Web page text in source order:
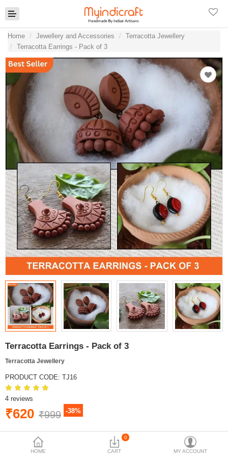
HOME
0
CART MY ACCOUNT
Home Jewellery and Accessories
Terracotta Jewellery
Terracotta Earrings - Pack of 3
Terracotta Earrings - Pack of 3
Terracotta Jewellery
PRODUCT CODE: TJ16
4 reviews
₹620 ₹999 -38%
BRAND:
AVAILABILITY: